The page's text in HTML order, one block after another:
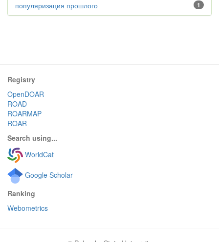
1
популяризация прошлого
Registry
OpenDOAR
ROAD
ROARMAP
ROAR
Search using...
WorldCat
Google Scholar
Ranking
Webometrics